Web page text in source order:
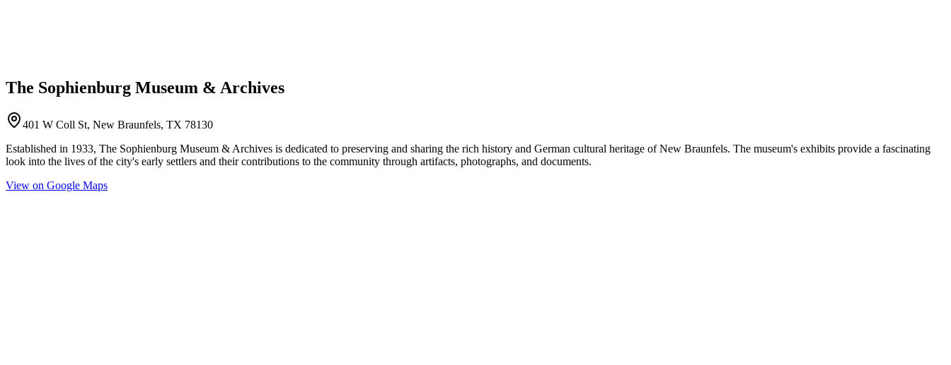
The Sophienburg Museum & Archives
401 W Coll St, New Braunfels, TX 78130
Established in 1933, The Sophienburg Museum & Archives is dedicated to preserving and sharing the rich history and German cultural heritage of New Braunfels. The museum's exhibits provide a fascinating
look into the lives of the city's early settlers and their contributions to the community through artifacts, photographs, and documents.
View on Google Maps